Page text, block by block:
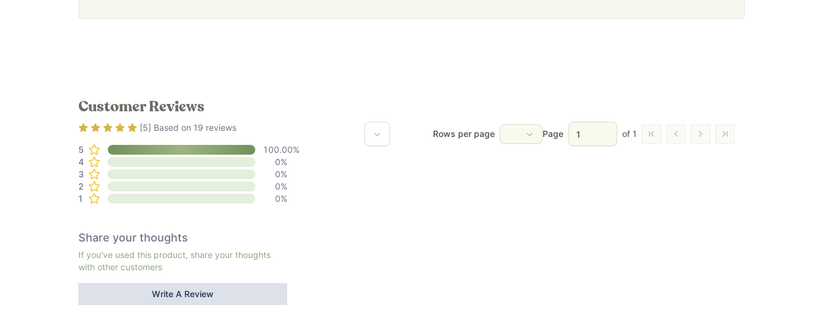
Customer Reviews
Rating5out of 5
[5] Based on 19 reviews
5 100.00%
4
0%
3
0%
2
0%
1
0%
Share your thoughts
If you've used this product, share your thoughts
with other customers
Write A Review
Rows per page Page of 1 Go to first page
Go to previous page
Go to next page
Go to last page